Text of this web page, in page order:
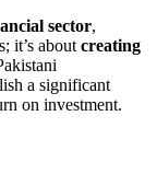
sector,
it’s about creating
a significant
on investment.